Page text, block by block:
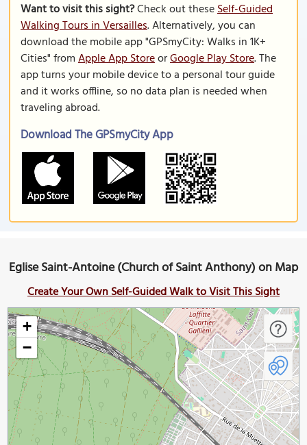
Want to visit this sight?Check out theseSelf-Guided
Walking Tours in Versailles. Alternatively, you can
download the mobile app "GPSmyCity: Walks in 1K+
Cities" fromApple App StoreorGoogle Play Store. The
app turns your mobile device to a personal tour guide
and it works offline, so no data plan is needed when
traveling abroad.
Download The GPSmyCity App
Eglise Saint-Antoine (Church of Saint Anthony) on Map
Create Your Own Self-Guided Walk to Visit This Sight
+
−